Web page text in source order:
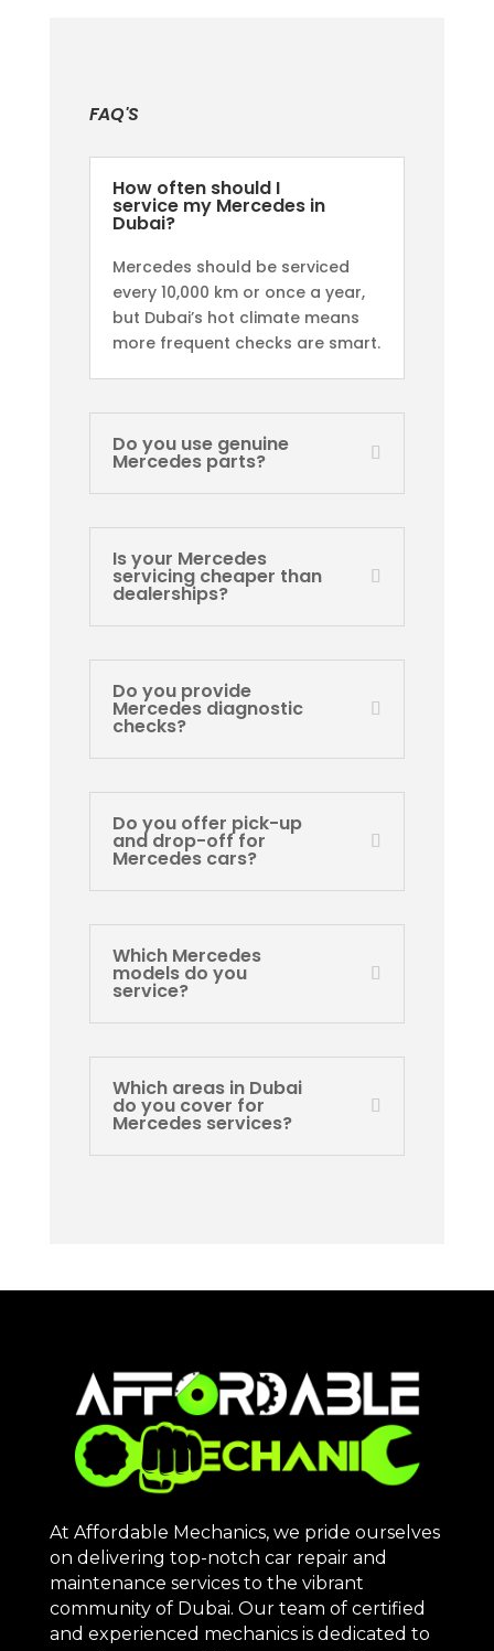
FAQ'S
How often should I
service my Mercedes in
Dubai?
Mercedes should be serviced
every 10,000 km or once a year,
but Dubai’s hot climate means
more frequent checks are smart.
Do you use genuine
Mercedes parts?
Is your Mercedes
servicing cheaper than
dealerships?
Do you provide
Mercedes diagnostic
checks?
Do you offer pick-up
and drop-off for
Mercedes cars?
Which Mercedes
models do you
service?
Which areas in Dubai
do you cover for
Mercedes services?
At Affordable Mechanics, we pride ourselves
on delivering top-notch car repair and
maintenance services to the vibrant
community of Dubai. Our team of certified
and experienced mechanics is dedicated to